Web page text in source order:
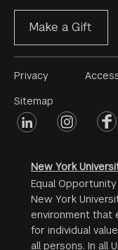
Make a Gift
Footer
Menu
#2
Privacy
Sitemap
Footer
linkedin instagram
New York
Equal
New York
environment that
for individual
all persons. In all